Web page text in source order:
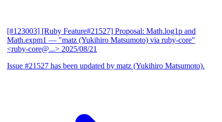
[#123003] [Ruby Feature#21527] Proposal: Math.log1p and
Math.expm1 — "matz (Yukihiro Matsumoto) via ruby-core"
<ruby-core@...> 2025/08/21
Issue #21527 has been updated by matz (Yukihiro Matsumoto).